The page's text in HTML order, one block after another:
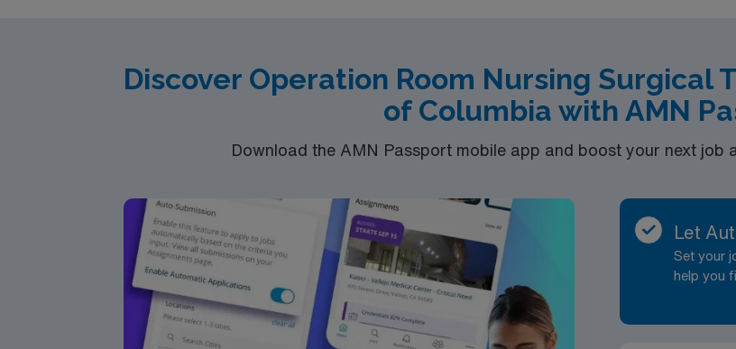
Discover Operation Room Nursing Surgical
of Columbia with AMN
Download the AMN Passport mobile app and boost your next job
Let
Set your
help you